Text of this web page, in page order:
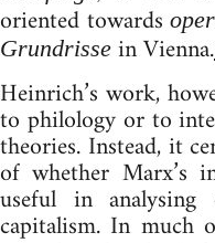
oriented towards
Grundrisse in Vienna.
Heinrich’s work,
to philology or to
theories. Instead, it
of whether Marx’s
useful in analysing
capitalism. In